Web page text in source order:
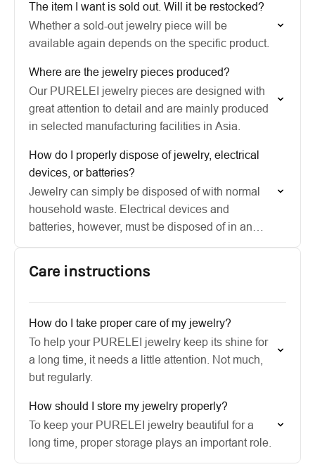
The item I want is sold out. Will it be restocked?
Whether a sold-out jewelry piece will be
available again depends on the specific product.
Where are the jewelry pieces produced?
Our PURELEI jewelry pieces are designed with
great attention to detail and are mainly produced
in selected manufacturing facilities in Asia.
How do I properly dispose of jewelry, electrical
devices, or batteries?
Jewelry can simply be disposed of with normal
household waste. Electrical devices and
batteries, however, must be disposed of in an
environmentally friendly way at appropriate
Care instructions
How do I take proper care of my jewelry?
To help your PURELEI jewelry keep its shine for
a long time, it needs a little attention. Not much,
but regularly.
How should I store my jewelry properly?
To keep your PURELEI jewelry beautiful for a
long time, proper storage plays an important role.